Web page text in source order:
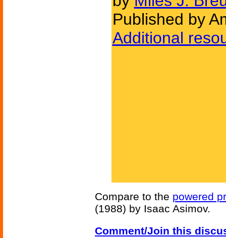
Published by
Additional
Compare to the powered
(1988) by Isaac Asimov.
Comment/Join this